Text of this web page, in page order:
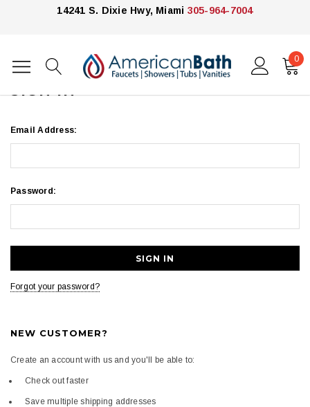
14241 S. Dixie Hwy, Miami 305-964-7004
0
Home Login
SIGN IN
Email Address:
Password:
Forgot your password?
NEW CUSTOMER?
Create an account with us and you'll be able to:
Check out faster
Save multiple shipping addresses